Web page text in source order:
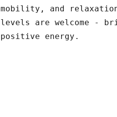
mobility, and
levels are welcome -
positive energy.